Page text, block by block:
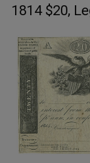
1814 $20,